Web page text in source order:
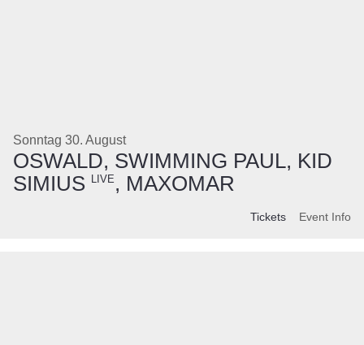
Sonntag 30. August
OSWALD, SWIMMING PAUL, KID
SIMIUS LIVE , MAXOMAR
Tickets Event Info